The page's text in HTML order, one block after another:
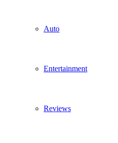
Auto
Entertainment
Reviews